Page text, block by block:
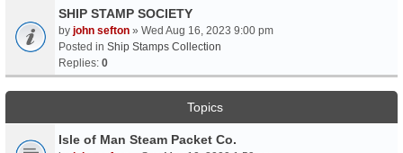
SHIP STAMP SOCIETY
by john sefton » Wed Aug 16, 2023 9:00 pm
Posted in Ship Stamps Collection
Replies: 0
Topics
Isle of Man Steam Packet Co.